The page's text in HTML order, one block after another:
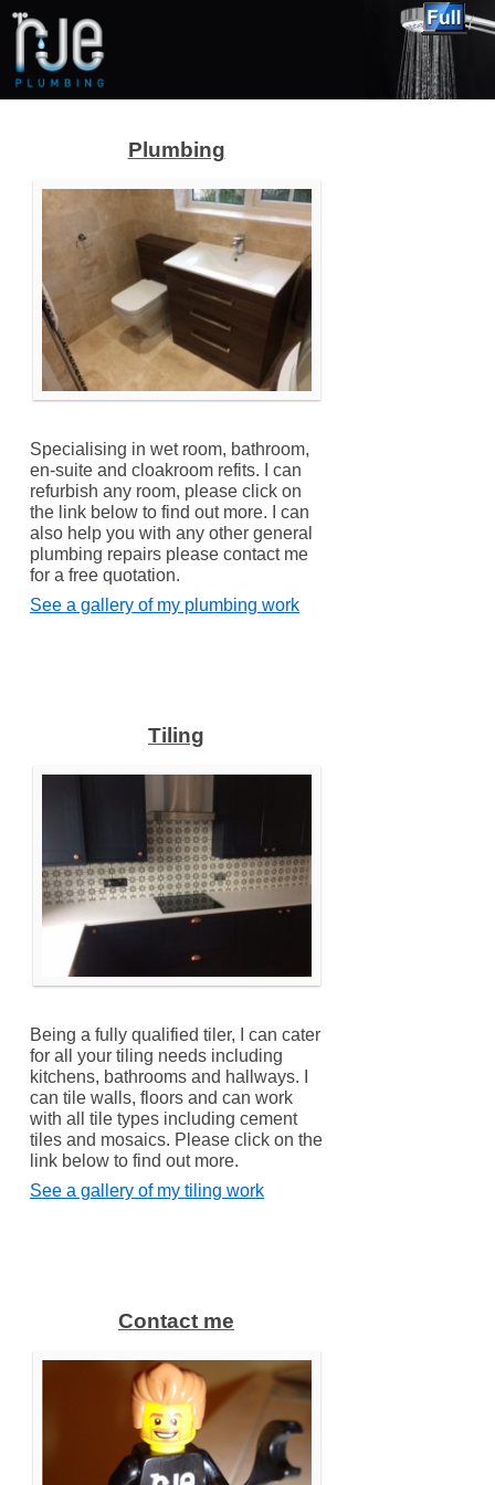
Plumbing
Specialising in wet room, bathroom,
en-suite and cloakroom refits. I can
refurbish any room, please click on
the link below to find out more. I can
also help you with any other general
plumbing repairs please contact me
for a free quotation.
See a gallery of my plumbing work
Tiling
Being a fully qualified tiler, I can cater
for all your tiling needs including
kitchens, bathrooms and hallways. I
can tile walls, floors and can work
with all tile types including cement
tiles and mosaics. Please click on the
link below to find out more.
See a gallery of my tiling work
Contact me